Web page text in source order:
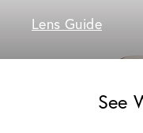
Lens Guide
See